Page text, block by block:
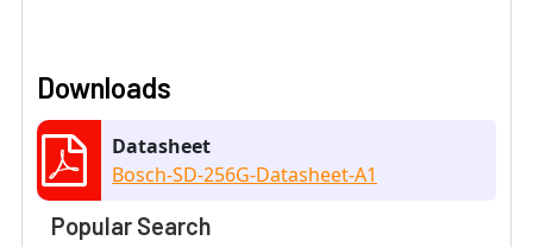
Downloads
Datasheet
Bosch-SD-256G-Datasheet-A1
Popular Search